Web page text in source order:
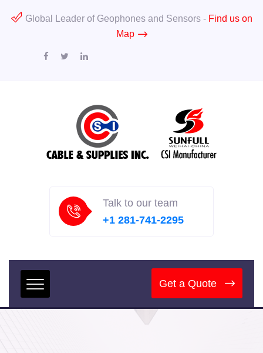
Global Leader of Geophones and Sensors - Find us on
Map
Talk to our team
+1 281-741-2295
Get a Quote